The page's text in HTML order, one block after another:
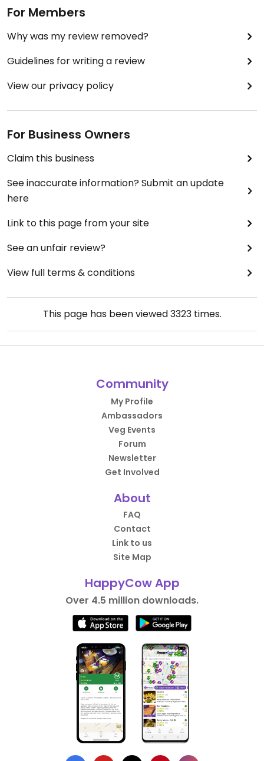
For Members
Why was my review removed?
Guidelines for writing a review
View our privacy policy
For Business Owners
Claim this business
See inaccurate information? Submit an update
here
Link to this page from your site
See an unfair review?
View full terms & conditions
This page has been viewed3323times.
Community
My Profile
Ambassadors
Veg Events
Forum
Newsletter
Get Involved
About
FAQ
Contact
Link to us
Site Map
HappyCow App
Over 4.5 million downloads.